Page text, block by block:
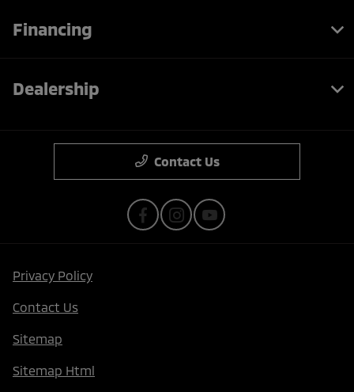
Financing
Dealership
Contact Us
Privacy Policy
Contact Us
Sitemap
Sitemap Html